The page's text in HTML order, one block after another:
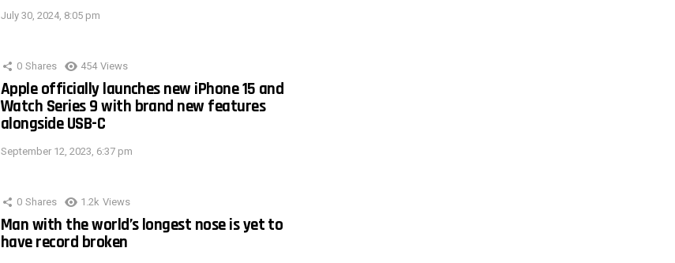
July 30, 2024, 8:05 pm
0 Shares 454 Views
Apple officially launches new iPhone 15 and
Watch Series 9 with brand new features
alongside USB-C
September 12, 2023, 6:37 pm
0 Shares 1.2k Views
Man with the world’s longest nose is yet to
have record broken